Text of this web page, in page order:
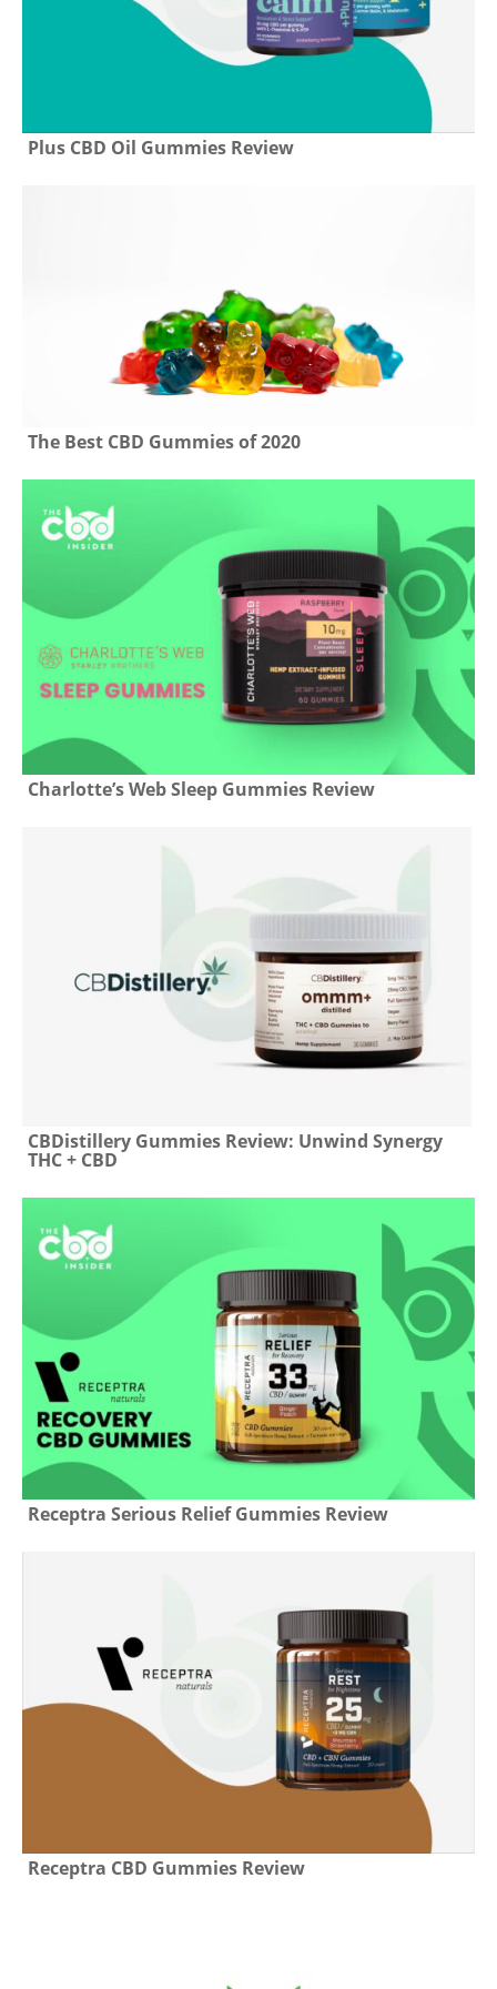
Plus CBD Oil Gummies Review
The Best CBD Gummies of 2020
Charlotte’s Web Sleep Gummies Review
CBDistillery Gummies Review: Unwind Synergy
THC + CBD
Receptra Serious Relief Gummies Review
Receptra CBD Gummies Review